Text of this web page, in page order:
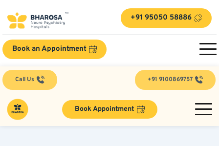
+91 95050 58886
Book an Appointment
Call Us +91 9100869757
Book Appointment